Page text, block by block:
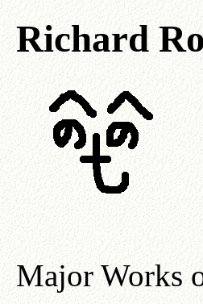
Richard
Major Works